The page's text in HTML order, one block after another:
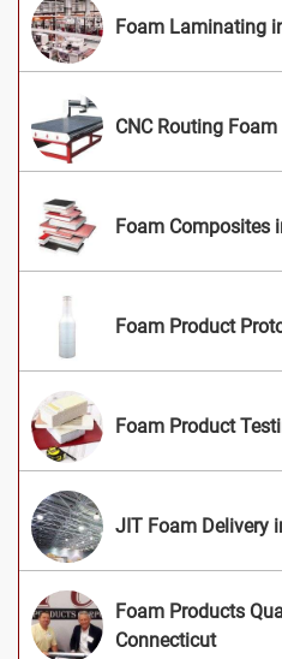
Foam Laminating
CNC Routing
Foam Composites
Foam Product
Foam Product
JIT Foam Delivery
Foam Products
Connecticut